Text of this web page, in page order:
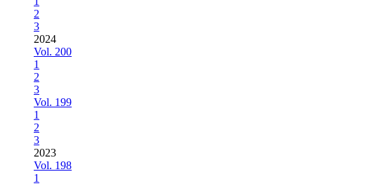
2
3
2024
Vol. 200
1
2
3
Vol. 199
1
2
3
2023
Vol. 198
1